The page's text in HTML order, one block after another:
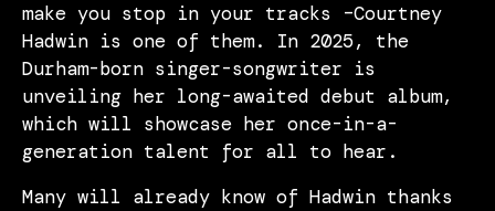
make you stop in your tracks –Courtney
Hadwin is one of them. In 2025, the
Durham-born singer-songwriter is
unveiling her long-awaited debut album,
which will showcase her once-in-a-
generation talent for all to hear.
Many will already know of Hadwin thanks